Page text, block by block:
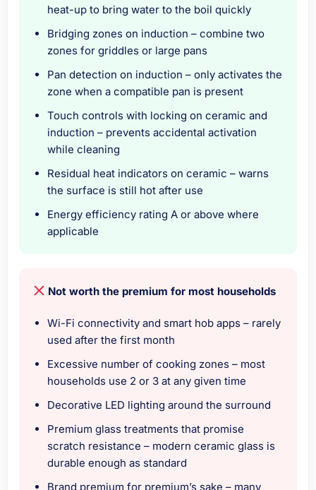
heat-up to bring water to the boil quickly
Bridging zones on induction – combine two
zones for griddles or large pans
Pan detection on induction – only activates the
zone when a compatible pan is present
Touch controls with locking on ceramic and
induction – prevents accidental activation
while cleaning
Residual heat indicators on ceramic – warns
the surface is still hot after use
Energy efficiency rating A or above where
applicable
Not worth the premium for most households
Wi-Fi connectivity and smart hob apps – rarely
used after the first month
Excessive number of cooking zones – most
households use 2 or 3 at any given time
Decorative LED lighting around the surround
Premium glass treatments that promise
scratch resistance – modern ceramic glass is
durable enough as standard
Brand premium for premium’s sake – many